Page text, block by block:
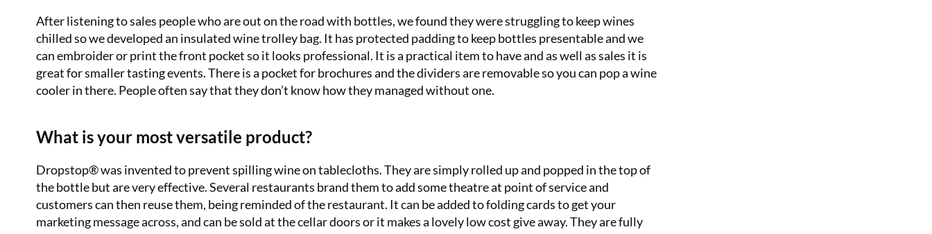
After listening to sales people who are out on the road with bottles, we found they were struggling to keep wines
chilled so we developed an insulated wine trolley bag. It has protected padding to keep bottles presentable and we
can embroider or print the front pocket so it looks professional. It is a practical item to have and as well as sales it is
great for smaller tasting events. There is a pocket for brochures and the dividers are removable so you can pop a wine
cooler in there. People often say that they don’t know how they managed without one.
What is your most versatile product?
Dropstop® was invented to prevent spilling wine on tablecloths. They are simply rolled up and popped in the top of
the bottle but are very effective. Several restaurants brand them to add some theatre at point of service and
customers can then reuse them, being reminded of the restaurant. It can be added to folding cards to get your
marketing message across, and can be sold at the cellar doors or it makes a lovely low cost give away. They are fully